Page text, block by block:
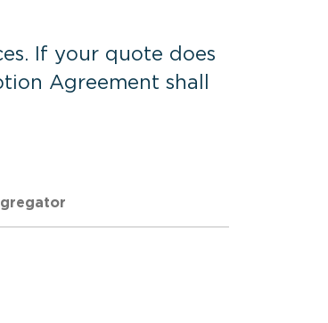
If your quote does
Agreement shall